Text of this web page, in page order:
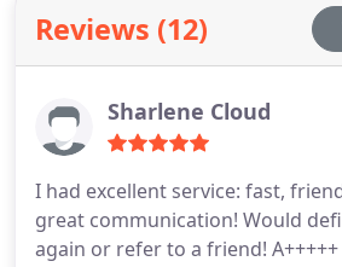
Reviews (12)
Sharlene Cloud
I had excellent service: fast,
great communication! Would
again or refer to a friend! A+++++